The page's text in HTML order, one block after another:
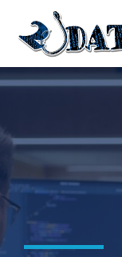
content